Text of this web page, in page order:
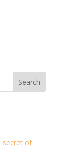
secret of